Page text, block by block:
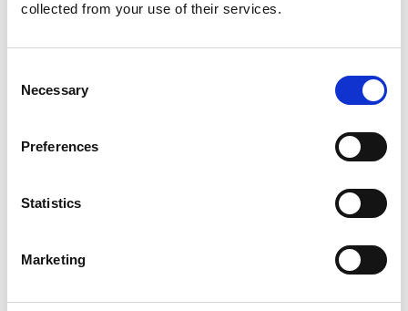
collected from your use of their services.
Selection
Necessary
Preferences
Statistics
Marketing
between four to six months from the date we are
instructed, depending on the complexity of the estate
We also advise on the timescale and steps for the
following issue of a grant. The post-grant work may
of the estate.
The scope of executors' duties and responsibilities